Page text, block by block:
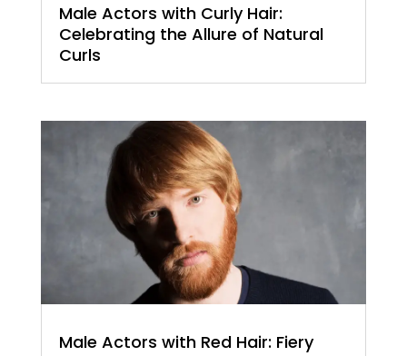
Male Actors with Curly Hair:
Celebrating the Allure of Natural
Curls
Male Actors with Red Hair: Fiery